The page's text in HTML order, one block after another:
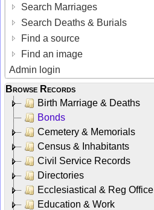
Search Marriages
Search Deaths & Burials
Find a source
Find an image
Admin login
Browse Records
Birth Marriage & Deaths
Bonds
Cemetery & Memorials
Census & Inhabitants
Civil Service Records
Directories
Ecclesiastical & Reg Office
Education & Work